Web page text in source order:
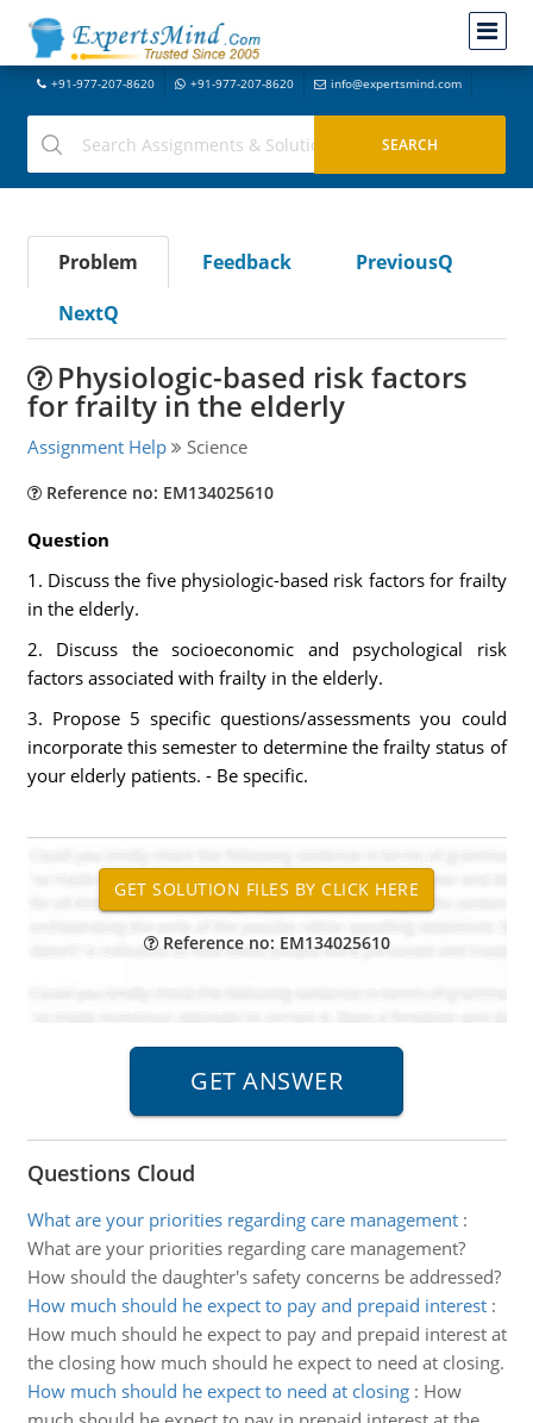
+91-977-207-8620 +91-977-207-8620 info@expertsmind.com
Problem Feedback
PreviousQ
NextQ
Physiologic-based risk factors
for frailty in the elderly
Assignment Help Science
Reference no: EM134025610
Question
1. Discuss the five physiologic-based risk factors for frailty
in the elderly.
2. Discuss the socioeconomic and psychological risk
factors associated with frailty in the elderly.
3. Propose 5 specific questions/assessments you could
incorporate this semester to determine the frailty status of
your elderly patients. - Be specific.
Reference no: EM134025610
Questions Cloud
What are your priorities regarding care management:
What are your priorities regarding care management?
How should the daughter's safety concerns be addressed?
How much should he expect to pay and prepaid interest:
How much should he expect to pay and prepaid interest at
the closing how much should he expect to need at closing.
How much should he expect to need at closing: How